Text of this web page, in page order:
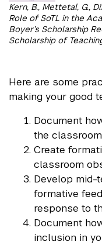
Kern, B., Mettetal, G.,
Role of SoTL in the
Boyer’s Scholarship
Scholarship of
Here are some
making your good
Document
the classroom.
Create
classroom
Develop mid-
formative
response to
Document
inclusion in